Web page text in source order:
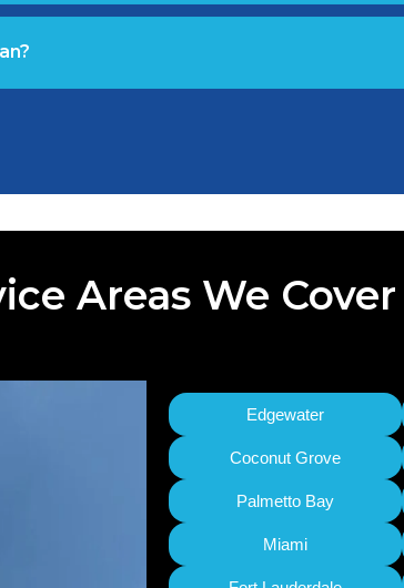
Areas We Cover
Edgewater
Coconut Grove
Palmetto Bay
Miami